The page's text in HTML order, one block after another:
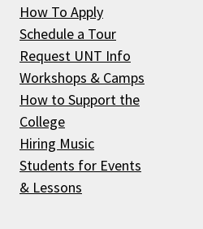
How To Apply
Schedule a Tour
Request UNT Info
Workshops & Camps
How to Support the
College
Hiring Music
Students for Events
& Lessons